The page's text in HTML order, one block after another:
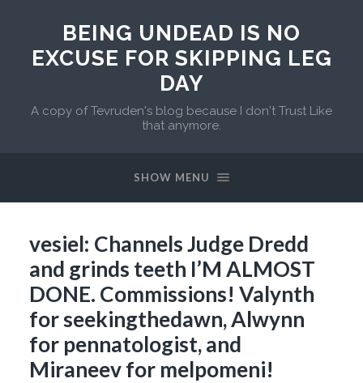
BEING UNDEAD IS NO
EXCUSE FOR SKIPPING LEG
DAY
A copy of Tevruden's blog because I don't Trust Like
that anymore.
SHOW MENU
vesiel: Channels Judge Dredd
and grinds teeth I’M ALMOST
DONE. Commissions! Valynth
for seekingthedawn, Alwynn
for pennatologist, and
Miraneev for melpomeni!